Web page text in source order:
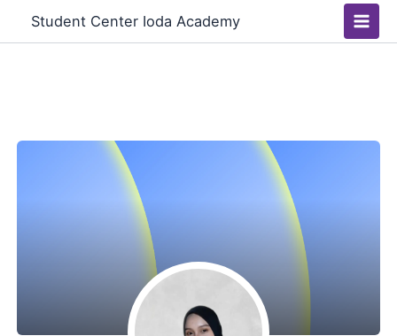
Student Center Ioda Academy
Main